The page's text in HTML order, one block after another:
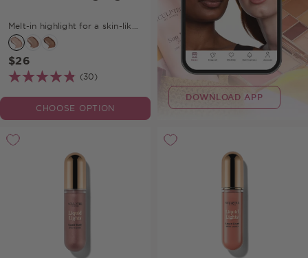
Melt-in highlight for a skin-like
glow.
$26
(30)
CHOOSE OPTION
DOWNLOAD APP